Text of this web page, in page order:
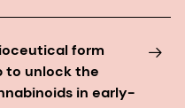
form
to unlock the
in early-